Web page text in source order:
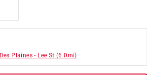
Des Plaines - Lee St (6.0mi)